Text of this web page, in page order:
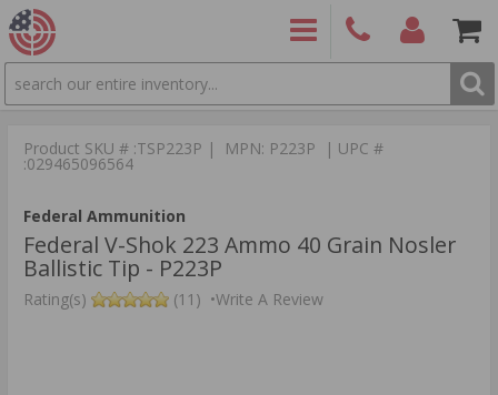
SEARCH
9886
Product SKU # :TSP223P | MPN: P223P | UPC #
:029465096564
Federal Ammunition
Federal V-Shok 223 Ammo 40 Grain Nosler
Ballistic Tip - P223P
Rating(s) (11) •Write A Review